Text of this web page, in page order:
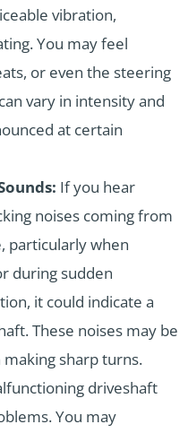
vibration,
You may feel
or even the steering
vary in intensity and
at certain
If you hear
noises coming from
particularly when
during sudden
it could indicate a
These noises may be
sharp turns.
driveshaft
You may